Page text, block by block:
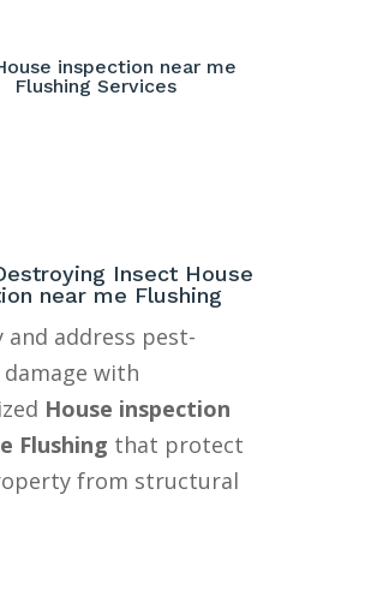
inspection near me
Flushing Services
Insect House
near me Flushing
and address pest-
with
House inspection
Flushing that protect
from structural